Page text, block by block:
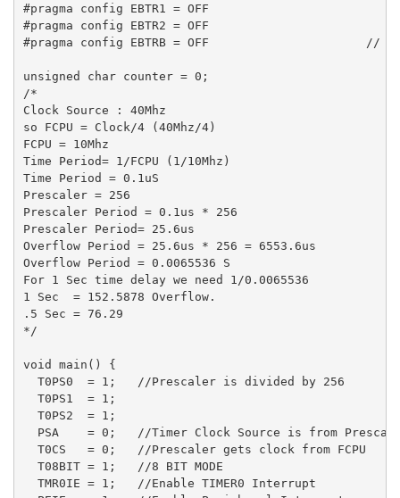
#pragma config EBTR1 = OFF
#pragma config EBTR2 = OFF
#pragma config EBTRB = OFF                      //
unsigned char counter = 0;
/*
Clock Source : 40Mhz
so FCPU = Clock/4 (40Mhz/4)
FCPU = 10Mhz
Time Period= 1/FCPU (1/10Mhz)
Time Period = 0.1uS
Prescaler = 256
Prescaler Period = 0.1us * 256
Prescaler Period= 25.6us
Overflow Period = 25.6us * 256 = 6553.6us
Overflow Period = 0.0065536 S
For 1 Sec time delay we need 1/0.0065536
1 Sec  = 152.5878 Overflow.
.5 Sec = 76.29
*/
void main() {
  T0PS0  = 1;   //Prescaler is divided by 256
  T0PS1  = 1;
  T0PS2  = 1;
PSA    = 0;   //Timer Clock Source is from
  T0CS   = 0;   //Prescaler gets clock from FCPU
  T08BIT = 1;   //8 BIT MODE
  TMR0IE = 1;   //Enable TIMER0 Interrupt